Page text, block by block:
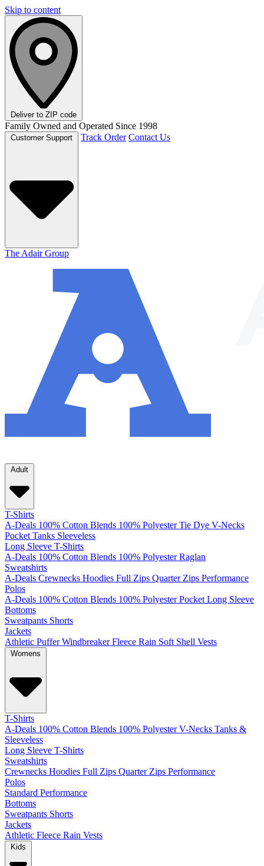
Skip to content
Deliver to ZIP code
Family Owned and Operated Since 1998
Track Order Contact Us
The Adair Group
Adult
T-Shirts
A-Deals 100% Cotton Blends 100% Polyester Tie Dye V-Necks
Pocket Tanks Sleeveless
Long Sleeve T-Shirts
A-Deals 100% Cotton Blends 100% Polyester Raglan
Sweatshirts
A-Deals Crewnecks Hoodies Full Zips Quarter Zips Performance
Polos
A-Deals 100% Cotton Blends 100% Polyester Pocket Long Sleeve
Bottoms
Sweatpants Shorts
Jackets
Athletic Puffer Windbreaker Fleece Rain Soft Shell Vests
Womens
T-Shirts
A-Deals 100% Cotton Blends 100% Polyester V-Necks Tanks &
Sleeveless
Long Sleeve T-Shirts
Sweatshirts
Crewnecks Hoodies Full Zips Quarter Zips Performance
Polos
Standard Performance
Bottoms
Sweatpants Shorts
Jackets
Athletic Fleece Rain Vests
Kids